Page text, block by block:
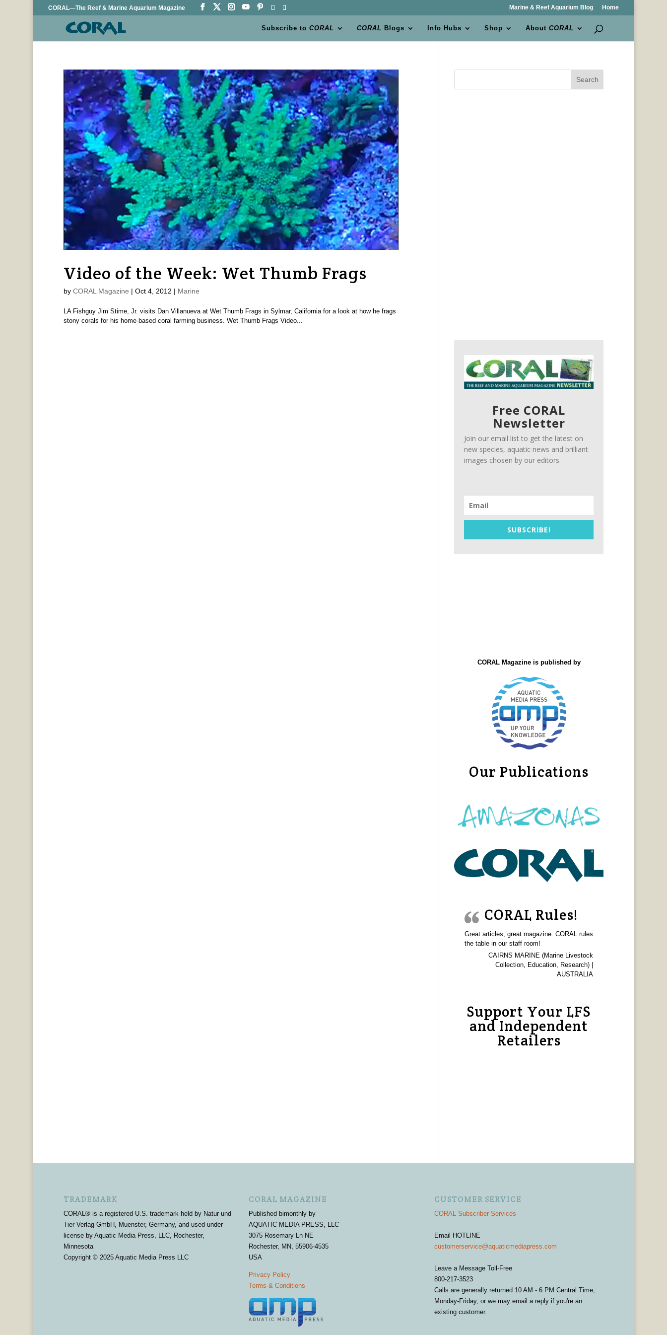
CORAL—The Reef & Marine Aquarium Magazine Marine & Reef Aquarium Blog Home
Subscribe toCORAL CORAL Blogs Info Hubs Shop AboutCORAL
Video of the Week: Wet Thumb Frags
by CORAL Magazine | Oct 4, 2012 | Marine
LA Fishguy Jim Stime, Jr. visits Dan Villanueva at Wet Thumb Frags in Sylmar, California for a look at how he frags
stony corals for his home-based coral farming business. Wet Thumb Frags Video...
Search
Free CORAL
Newsletter
Join our email list to get the latest on
new species, aquatic news and brilliant
images chosen by our editors.
SUBSCRIBE!
CORAL Magazine is published by
Our Publications
CORAL Rules!
Great articles, great magazine. CORAL rules
the table in our staff room!
CAIRNS MARINE (Marine Livestock
Collection, Education, Research) |
AUSTRALIA
Support Your LFS
and Independent
Retailers
TRADEMARK
CORAL® is a registered U.S. trademark held by Natur und
Tier Verlag GmbH, Muenster, Germany, and used under
license by Aquatic Media Press, LLC, Rochester,
Minnesota
Copyright © 2025 Aquatic Media Press LLC
CORAL MAGAZINE
Published bimonthly by
AQUATIC MEDIA PRESS, LLC
3075 Rosemary Ln NE
Rochester, MN, 55906-4535
USA
Privacy Policy
Terms & Conditions
CUSTOMER SERVICE
CORAL Subscriber Services
Email HOTLINE
customerservice@aquaticmediapress.com
Leave a Message Toll-Free
800-217-3523
Calls are generally returned 10 AM - 6 PM Central Time,
Monday-Friday, or we may email a reply if you're an
existing customer.